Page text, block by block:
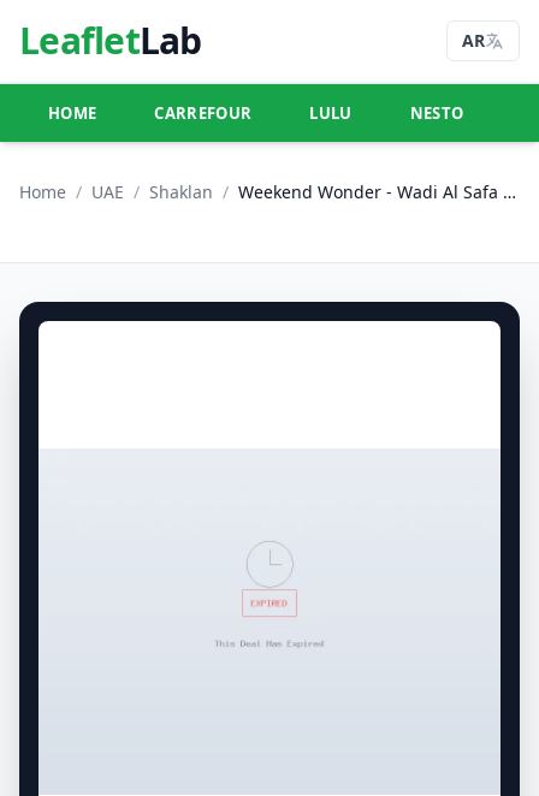
LeafletLab AR
HOME CARREFOUR LULU NESTO
Home / UAE / Shaklan / Weekend Wonder - Wadi Al Safa 5, Dubailand